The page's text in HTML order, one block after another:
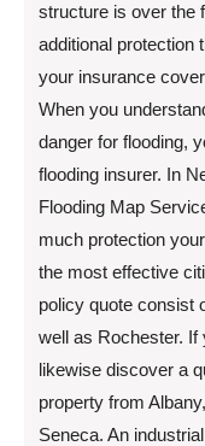
structure is over the
additional protection
your insurance
When you
danger for flooding,
flooding insurer. In
Flooding Map
much protection
the most effective
policy quote consist
well as Rochester.
likewise discover a
property from
Seneca. An